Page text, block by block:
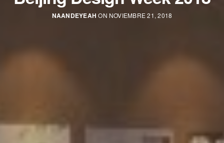
NAANDEYEAH ON NOVIEMBRE 21, 2018